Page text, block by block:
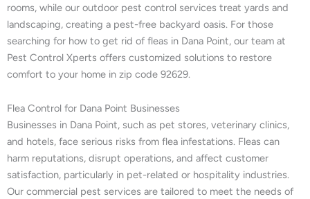
rooms, while our outdoor pest control services treat yards and
landscaping, creating a pest-free backyard oasis. For those
searching for how to get rid of fleas in Dana Point, our team at
Pest Control Xperts offers customized solutions to restore
comfort to your home in zip code 92629.
Flea Control for Dana Point Businesses
Businesses in Dana Point, such as pet stores, veterinary clinics,
and hotels, face serious risks from flea infestations. Fleas can
harm reputations, disrupt operations, and affect customer
satisfaction, particularly in pet-related or hospitality industries.
Our commercial pest services are tailored to meet the needs of